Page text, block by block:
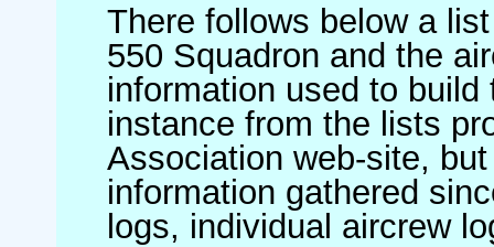
There follows below a
550 Squadron and the
information used to
instance from the lists
Association web-site,
information gathered
logs, individual aircrew